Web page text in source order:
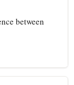
between